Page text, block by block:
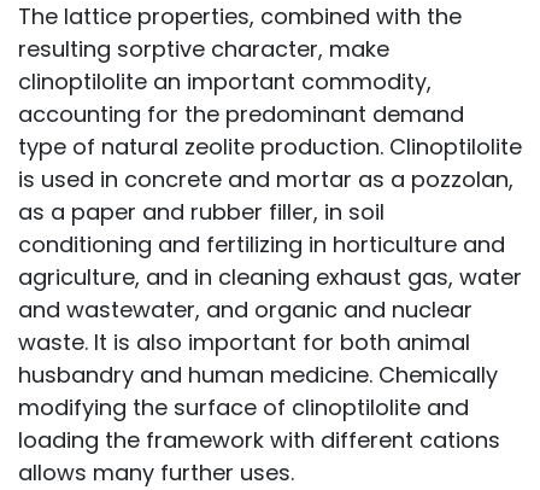
The lattice properties, combined with the
resulting sorptive character, make
clinoptilolite an important commodity,
accounting for the predominant demand
type of natural zeolite production. Clinoptilolite
is used in concrete and mortar as a pozzolan,
as a paper and rubber filler, in soil
conditioning and fertilizing in horticulture and
agriculture, and in cleaning exhaust gas, water
and wastewater, and organic and nuclear
waste. It is also important for both animal
husbandry and human medicine. Chemically
modifying the surface of clinoptilolite and
loading the framework with different cations
allows many further uses.